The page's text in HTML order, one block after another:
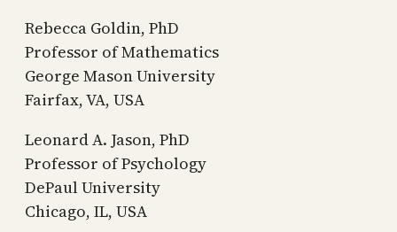
Rebecca Goldin, PhD
Professor of Mathematics
George Mason University
Fairfax, VA, USA
Leonard A. Jason, PhD
Professor of Psychology
DePaul University
Chicago, IL, USA